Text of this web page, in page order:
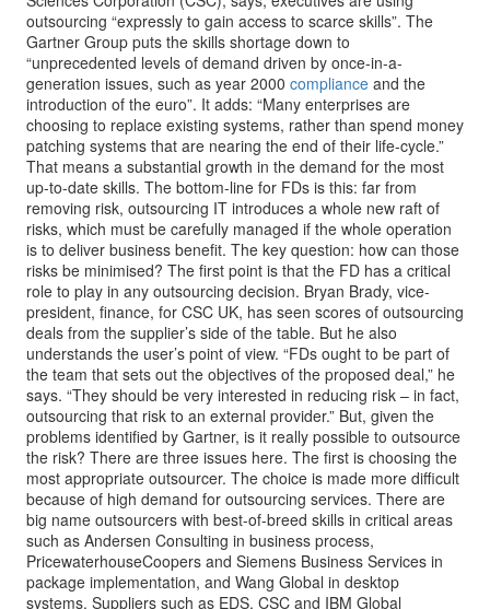
outsourcing “expressly to gain access to scarce skills”. The
Gartner Group puts the skills shortage down to
“unprecedented levels of demand driven by once-in-a-
generation issues, such as year 2000 compliance and the
introduction of the euro”. It adds: “Many enterprises are
choosing to replace existing systems, rather than spend money
patching systems that are nearing the end of their life-cycle.”
That means a substantial growth in the demand for the most
up-to-date skills. The bottom-line for FDs is this: far from
removing risk, outsourcing IT introduces a whole new raft of
risks, which must be carefully managed if the whole operation
is to deliver business benefit. The key question: how can those
risks be minimised? The first point is that the FD has a critical
role to play in any outsourcing decision. Bryan Brady, vice-
president, finance, for CSC UK, has seen scores of outsourcing
deals from the supplier’s side of the table. But he also
understands the user’s point of view. “FDs ought to be part of
the team that sets out the objectives of the proposed deal,” he
says. “They should be very interested in reducing risk – in fact,
outsourcing that risk to an external provider.” But, given the
problems identified by Gartner, is it really possible to outsource
the risk? There are three issues here. The first is choosing the
most appropriate outsourcer. The choice is made more difficult
because of high demand for outsourcing services. There are
big name outsourcers with best-of-breed skills in critical areas
such as Andersen Consulting in business process,
PricewaterhouseCoopers and Siemens Business Services in
package implementation, and Wang Global in desktop
systems. Suppliers such as EDS, CSC and IBM Global